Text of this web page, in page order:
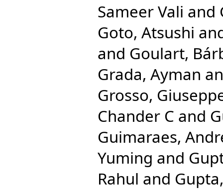
Sameer Vali and
Goto, Atsushi
and Goulart,
Grada, Ayman
Grosso,
Chander C and
Guimaraes,
Yuming and
Rahul and